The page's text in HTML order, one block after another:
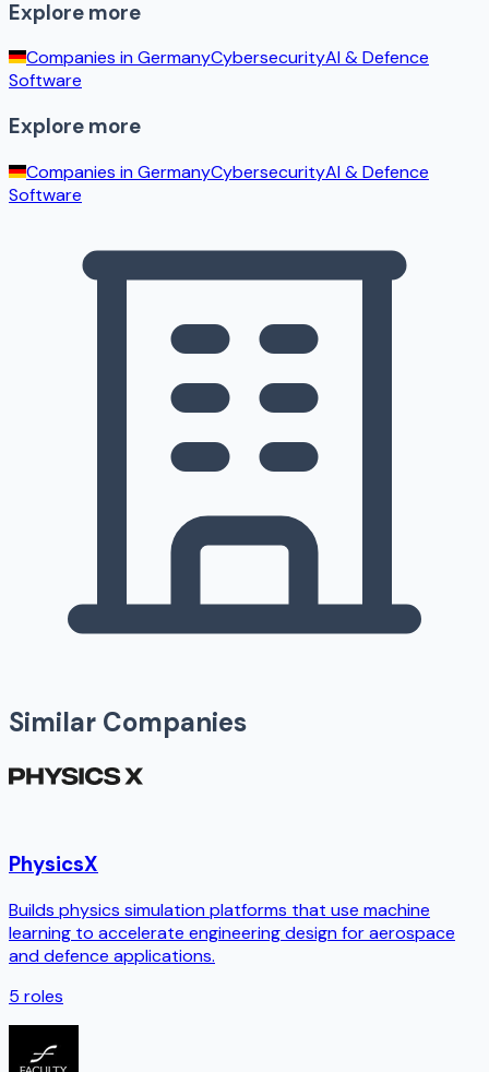
Explore more
Companies inGermanyCybersecurityAI & Defence
Software
Explore more
Companies inGermanyCybersecurityAI & Defence
Software
Similar Companies
PhysicsX
Builds physics simulation platforms that use machine
learning to accelerate engineering design for aerospace
and defence applications.
5 roles